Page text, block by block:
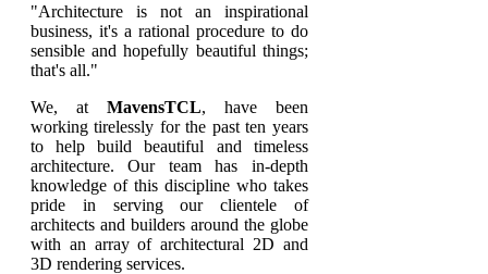
"Architecture is not an inspirational
business, it's a rational procedure to do
sensible and hopefully beautiful things;
that's all."
We, at MavensTCL, have been
working tirelessly for the past ten years
to help build beautiful and timeless
architecture. Our team has in-depth
knowledge of this discipline who takes
pride in serving our clientele of
architects and builders around the globe
with an array of architectural 2D and
3D rendering services.